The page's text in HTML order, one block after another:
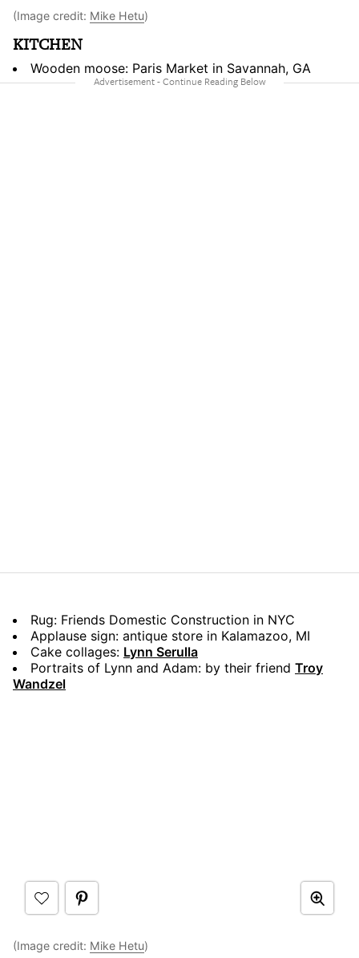
(Image credit: Mike Hetu)
KITCHEN
Wooden moose: Paris Market in Savannah, GA
Rug: Friends Domestic Construction in NYC
Applause sign: antique store in Kalamazoo, MI
Cake collages: Lynn Serulla
Portraits of Lynn and Adam: by their friend Troy
Wandzel
(Image credit: Mike Hetu)